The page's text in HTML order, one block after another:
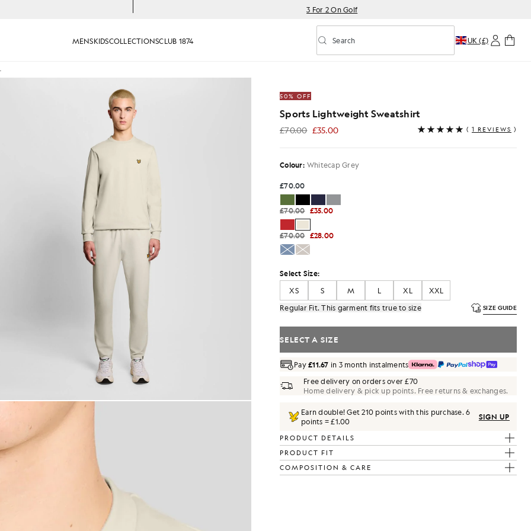
3 For 2 On Golf
MENSKIDSCOLLECTIONSCLUB 1874 Toggle predictive search
Search UK (£)
wears Sports Lightweight Sweatshirt in Whitecap Grey
50% OFF
Sports Lightweight Sweatshirt
£70.00 £35.00
£35.00 ( 1 REVIEWS )
Colour: Whitecap Grey
£70.00
£70.00 £35.00
£70.00 £28.00
Select Size:
XS
S M L XL
XXL
Regular Fit. This garment fits true to size
SIZE GUIDE
SELECT A SIZE
Pay£11.67 in 3 month instalments
Free delivery on orders over £70
Home delivery & pick up points. Free returns & exchanges.
Earn double! Get210 points with this purchase.6
points = £1.00
SIGN UP
PRODUCT DETAILS
PRODUCT FIT
COMPOSITION & CARE